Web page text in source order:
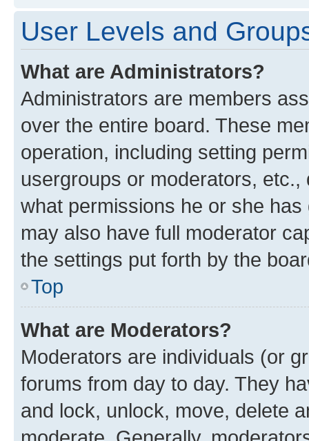
User Levels and
What are Administrators?
Administrators are members
over the entire board. These
operation, including setting
usergroups or moderators,
what permissions he or she
may also have full moderator
the settings put forth by the
Top
What are Moderators?
Moderators are individuals (or
forums from day to day. They
and lock, unlock, move, delete